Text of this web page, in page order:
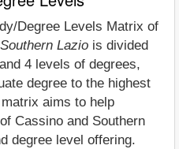
Degree Levels Matrix of
Lazio is divided
4 levels of degrees,
degree to the highest
aims to help
Cassino and Southern
degree level offering.